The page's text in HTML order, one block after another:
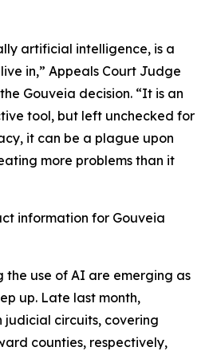
artificial intelligence, is a
in,” Appeals Court Judge
Gouveia decision. “It is an
tool, but left unchecked for
it can be a plague upon
more problems than it
information for Gouveia
the use of AI are emerging as
up. Late last month,
judicial circuits, covering
counties, respectively,